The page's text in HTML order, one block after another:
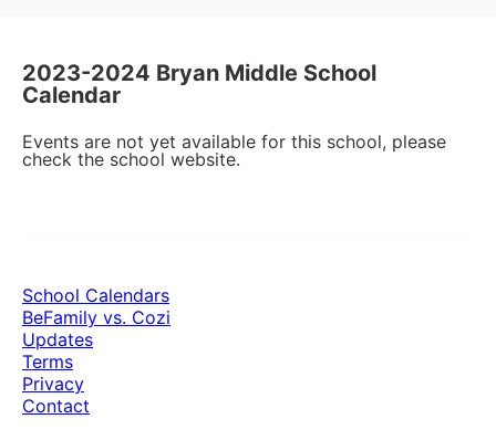
2023-2024 Bryan Middle School
Calendar
Events are not yet available for this school, please
check the school website.
School Calendars
BeFamily vs. Cozi
Updates
Terms
Privacy
Contact